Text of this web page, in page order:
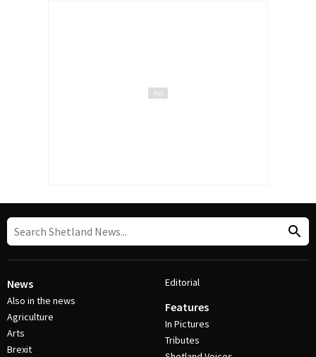
News
Also in the news
Agriculture
Arts
Brexit
Editorial
Features
In Pictures
Tributes